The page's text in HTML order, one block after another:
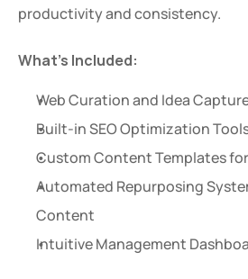
productivity and consistency.
What’s Included:
Web Curation and Idea
Built-in SEO Optimization
Custom Content Templates
Automated Repurposing
Content
Intuitive Management